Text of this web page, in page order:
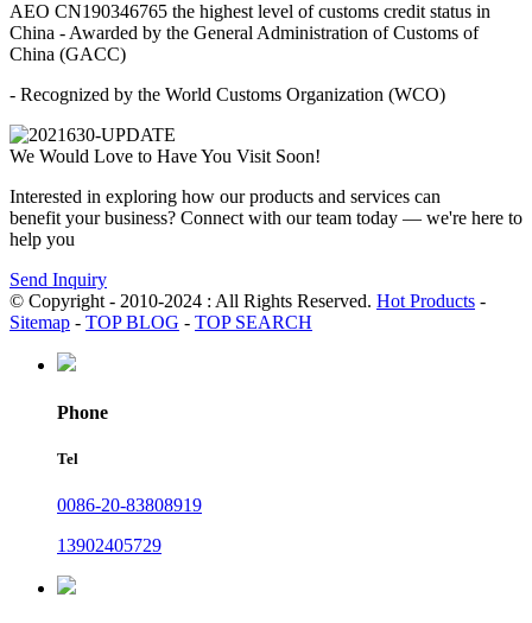
AEO CN190346765 the highest level of customs credit status in
China - Awarded by the General Administration of Customs of
China (GACC)
- Recognized by the World Customs Organization (WCO)
We Would Love to Have You Visit Soon!
Interested in exploring how our products and services can
benefit your business? Connect with our team today — we're here to
help you
Send Inquiry
© Copyright - 2010-2024 : All Rights Reserved. Hot Products -
Sitemap - TOP BLOG - TOP SEARCH
Phone
Tel
0086-20-83808919
13902405729